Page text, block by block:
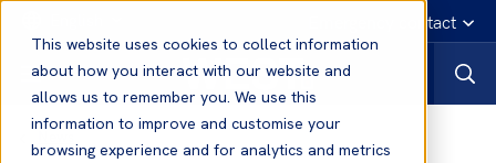
This website uses cookies to collect information
about how you interact with our website and
allows us to remember you. We use this
information to improve and customise your
browsing experience and for analytics and metrics
Emergency contact
News